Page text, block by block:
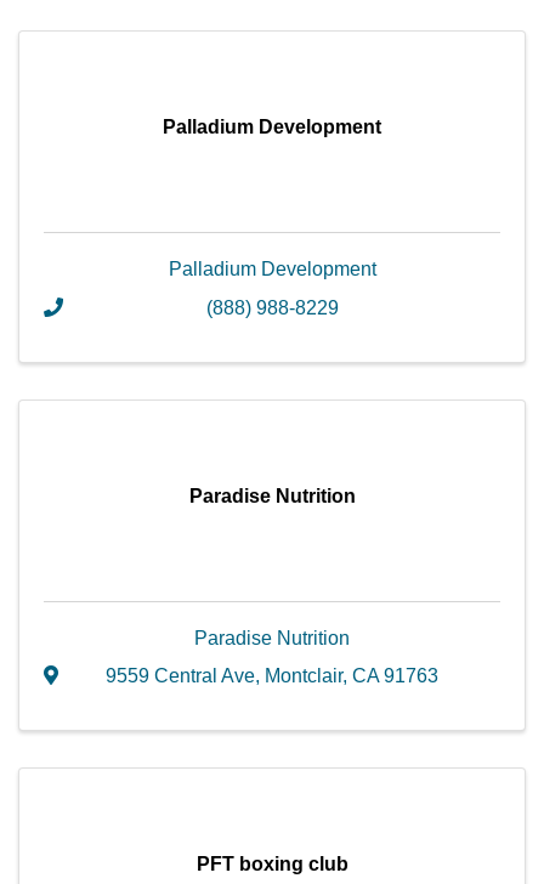
Palladium Development
Palladium Development
(888) 988-8229
Paradise Nutrition
Paradise Nutrition
9559 Central Ave, Montclair, CA91763
PFT boxing club